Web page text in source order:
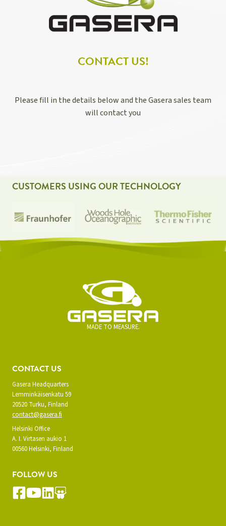
CONTACT US!
Please fill in the details below and the Gasera sales team
will contact you
CUSTOMERS USING OUR TECHNOLOGY
MADE TO MEASURE.
CONTACT US
Gasera Headquarters
Lemminkäisenkatu 59
20520 Turku, Finland
contact@gasera.fi
Helsinki Office
A. I. Virtasen aukio 1
00560 Helsinki, Finland
FOLLOW US